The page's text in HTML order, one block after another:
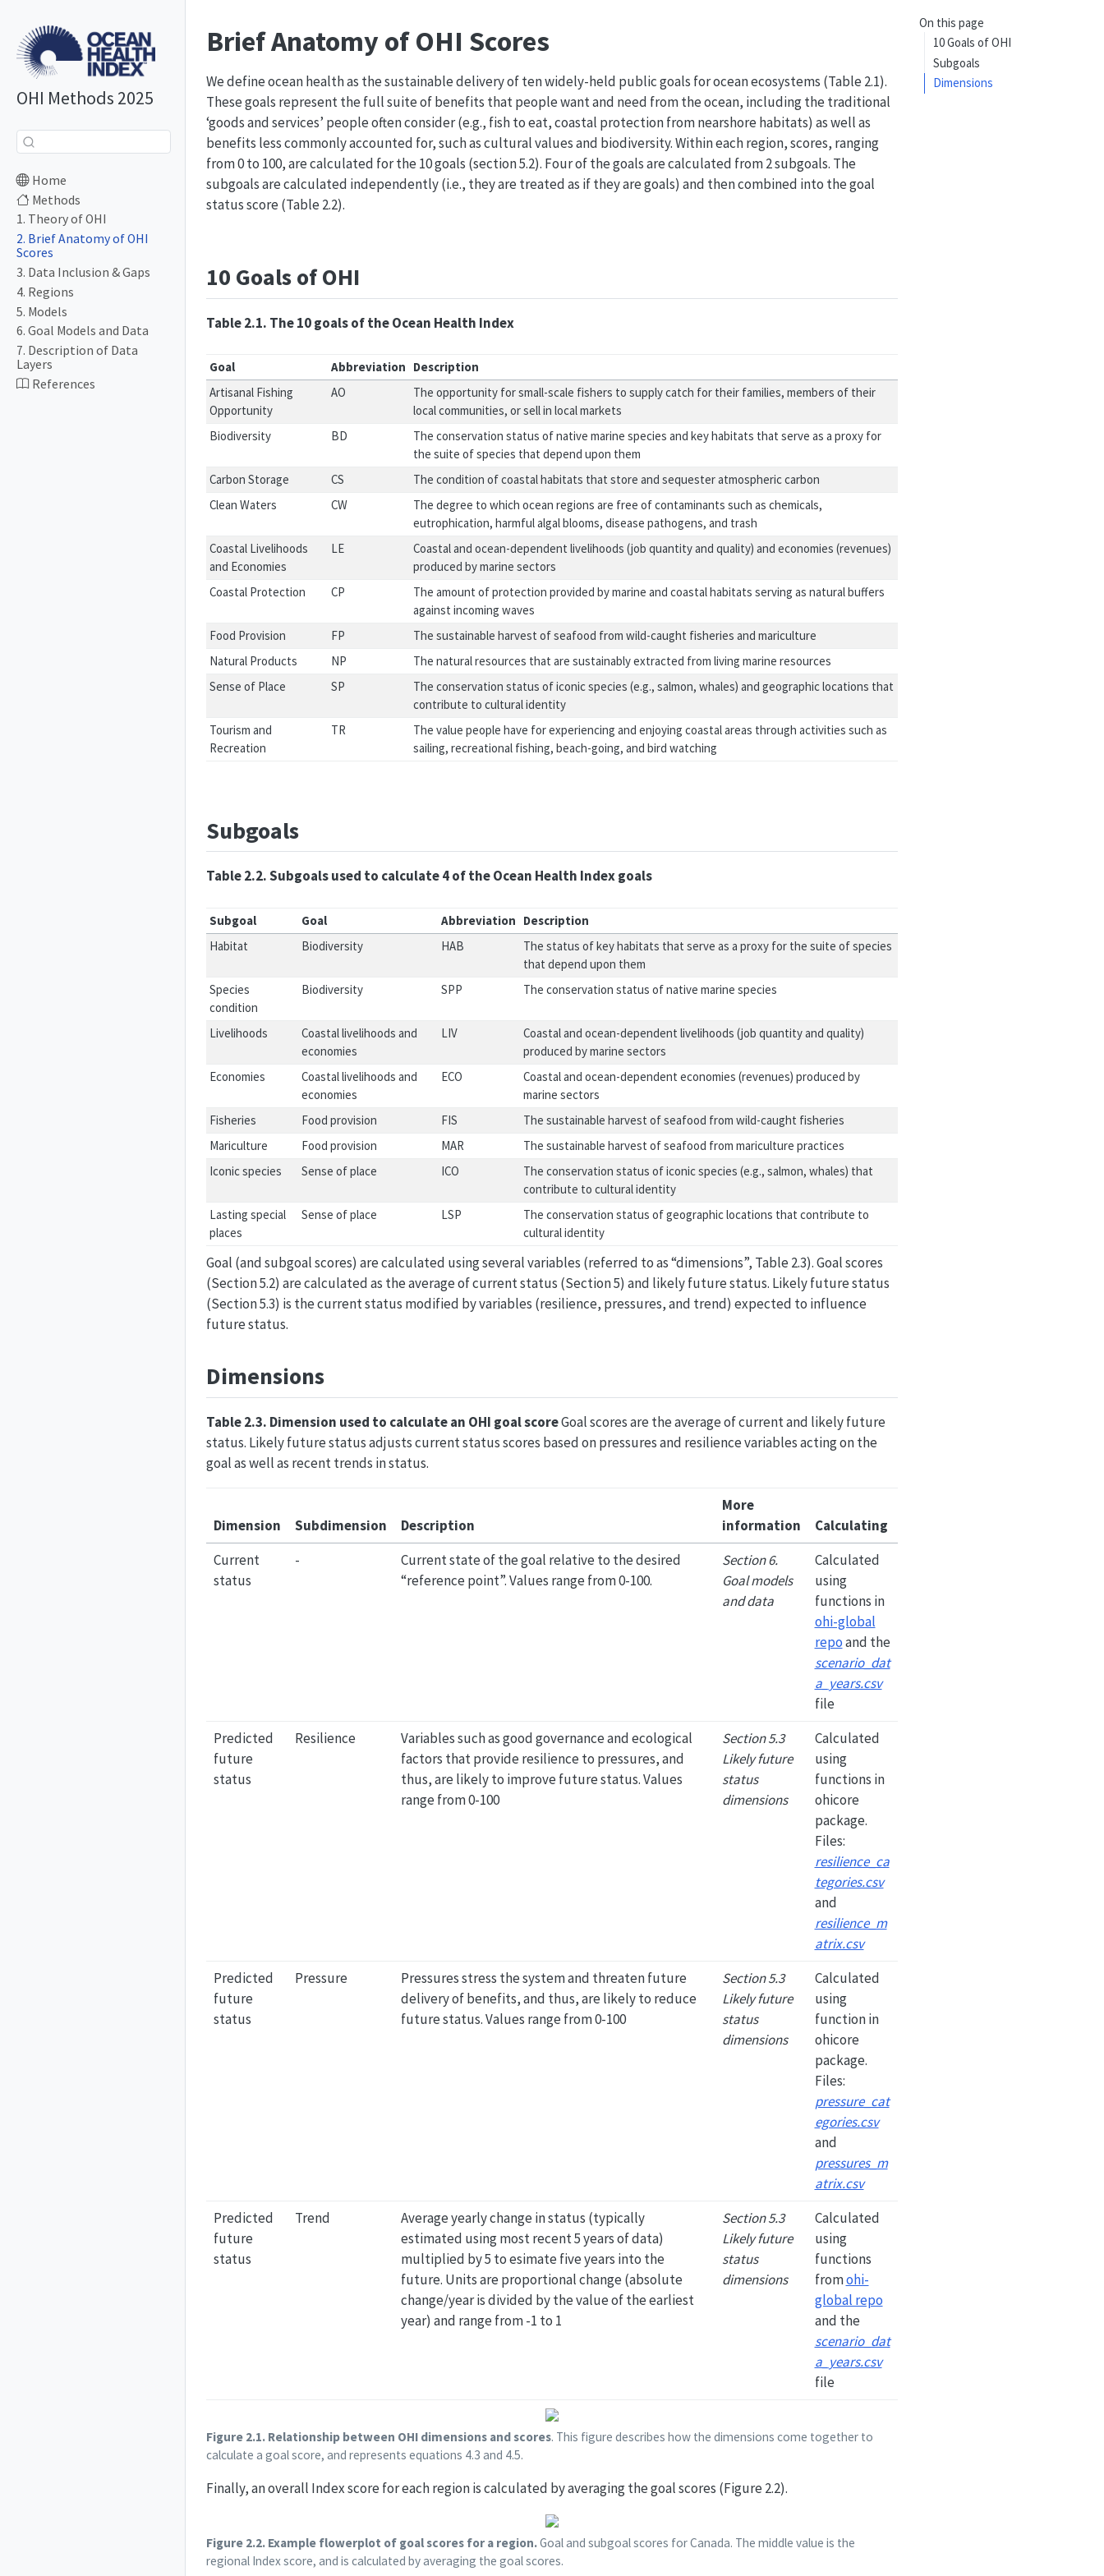
OHI Methods 2025
Home
Methods
1. Theory of OHI
2. Brief Anatomy of OHI
Scores
3. Data Inclusion & Gaps
4. Regions
5. Models
6. Goal Models and Data
7. Description of Data
Layers
References
On this page
10 Goals of OHI
Subgoals
Dimensions
Brief Anatomy of OHI Scores
We define ocean health as the sustainable delivery of ten widely-held public goals for ocean ecosystems (Table 2.1).
These goals represent the full suite of benefits that people want and need from the ocean, including the traditional
‘goods and services’ people often consider (e.g., fish to eat, coastal protection from nearshore habitats) as well as
benefits less commonly accounted for, such as cultural values and biodiversity. Within each region, scores, ranging
from 0 to 100, are calculated for the 10 goals (section 5.2). Four of the goals are calculated from 2 subgoals. The
subgoals are calculated independently (i.e., they are treated as if they are goals) and then combined into the goal
status score (Table 2.2).
10 Goals of OHI
Table 2.1. The 10 goals of the Ocean Health Index
Goal Abbreviation Description
Artisanal Fishing
Opportunity
AO
The opportunity for small-scale fishers to supply catch for their families, members of their
local communities, or sell in local markets
Biodiversity
BD
The conservation status of native marine species and key habitats that serve as a proxy for
the suite of species that depend upon them
Carbon Storage
CS
The condition of coastal habitats that store and sequester atmospheric carbon
Clean Waters
CW
The degree to which ocean regions are free of contaminants such as chemicals,
eutrophication, harmful algal blooms, disease pathogens, and trash
Coastal Livelihoods
and Economies
LE
Coastal and ocean-dependent livelihoods (job quantity and quality) and economies (revenues)
produced by marine sectors
Coastal Protection
CP
The amount of protection provided by marine and coastal habitats serving as natural buffers
against incoming waves
Food Provision
FP
The sustainable harvest of seafood from wild-caught fisheries and mariculture
Natural Products
NP
The natural resources that are sustainably extracted from living marine resources
Sense of Place
SP
The conservation status of iconic species (e.g., salmon, whales) and geographic locations that
contribute to cultural identity
Tourism and
Recreation
TR
The value people have for experiencing and enjoying coastal areas through activities such as
sailing, recreational fishing, beach-going, and bird watching
Subgoals
Table 2.2. Subgoals used to calculate 4 of the Ocean Health Index goals
Subgoal Goal Abbreviation Description
Habitat
Biodiversity HAB
The status of key habitats that serve as a proxy for the suite of species
that depend upon them
Species
condition
Biodiversity SPP The conservation status of native marine species
Livelihoods
Coastal livelihoods and
economies
LIV
Coastal and ocean-dependent livelihoods (job quantity and quality)
produced by marine sectors
Economies
Coastal livelihoods and
economies
ECO
Coastal and ocean-dependent economies (revenues) produced by
marine sectors
Fisheries
Food provision FIS
The sustainable harvest of seafood from wild-caught fisheries
Mariculture
Food provision MAR
The sustainable harvest of seafood from mariculture practices
Iconic species
Sense of place ICO
The conservation status of iconic species (e.g., salmon, whales) that
contribute to cultural identity
Lasting special
places
Sense of place LSP
The conservation status of geographic locations that contribute to
cultural identity
Goal (and subgoal scores) are calculated using several variables (referred to as “dimensions”, Table 2.3). Goal scores
(Section 5.2) are calculated as the average of current status (Section 5) and likely future status. Likely future status
(Section 5.3) is the current status modified by variables (resilience, pressures, and trend) expected to influence
future status.
Dimensions
Table 2.3. Dimension used to calculate an OHI goal scoreGoal scores are the average of current and likely future
status. Likely future status adjusts current status scores based on pressures and resilience variables acting on the
goal as well as recent trends in status.
Dimension Subdimension Description
More
information
Calculating
Current
status
-
Current state of the goal relative to the desired
“reference point”. Values range from 0-100.
Section 6.
Goal models
and data
Calculated
using
functions in
ohi-global
repoand the
scenario_dat
a_years.csv
file
Predicted
future
status
Resilience
Variables such as good governance and ecological
factors that provide resilience to pressures, and
thus, are likely to improve future status. Values
range from 0-100
Section 5.3
Likely future
status
dimensions
Calculated
using
functions in
ohicore
package.
Files:
resilience_ca
tegories.csv
and
resilience_m
atrix.csv
Predicted
future
status
Pressure
Pressures stress the system and threaten future
delivery of benefits, and thus, are likely to reduce
future status. Values range from 0-100
Section 5.3
Likely future
status
dimensions
Calculated
using
function in
ohicore
package.
Files:
pressure_cat
egories.csv
and
pressures_m
atrix.csv
Predicted
future
status
Trend
Average yearly change in status (typically
estimated using most recent 5 years of data)
multiplied by 5 to esimate five years into the
future. Units are proportional change (absolute
change/year is divided by the value of the earliest
year) and range from -1 to 1
Section 5.3
Likely future
status
dimensions
Calculated
using
functions
fromohi-
global repo
and the
scenario_dat
a_years.csv
file
Figure 2.1. Relationship between OHI dimensions and scores. This figure describes how the dimensions come together to
calculate a goal score, and represents equations 4.3 and 4.5.
Finally, an overall Index score for each region is calculated by averaging the goal scores (Figure 2.2).
Figure 2.2. Example flowerplot of goal scores for a region.Goal and subgoal scores for Canada. The middle value is the
regional Index score, and is calculated by averaging the goal scores.